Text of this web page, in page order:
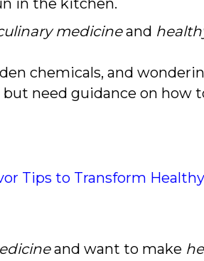
in the kitchen.
medicineand
chemicals, and
but need guidance on how
Tips to Transform
and want to make